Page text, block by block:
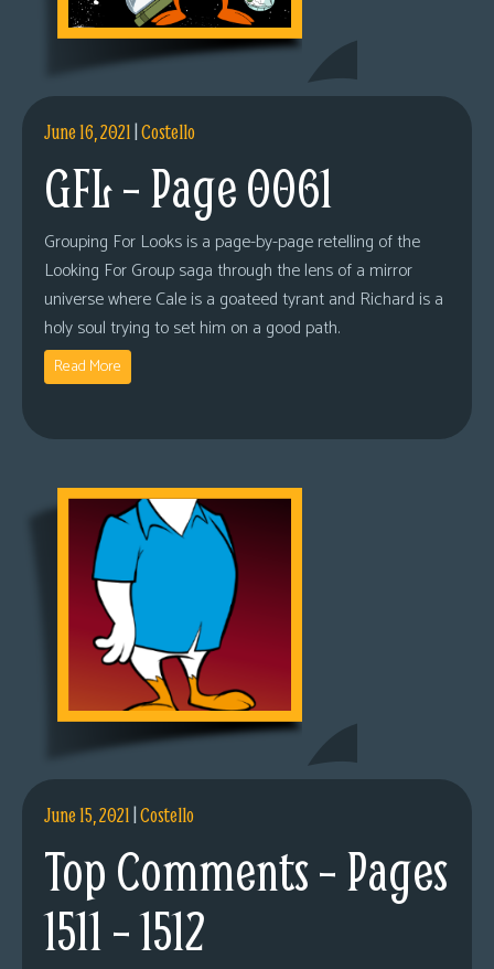
June 16, 2021|Costello
GFL – Page 0061
Grouping For Looks is a page-by-page retelling of the
Looking For Group saga through the lens of a mirror
universe where Cale is a goateed tyrant and Richard is a
holy soul trying to set him on a good path.
Read More
June 15, 2021|Costello
Top Comments – Pages
1511 – 1512